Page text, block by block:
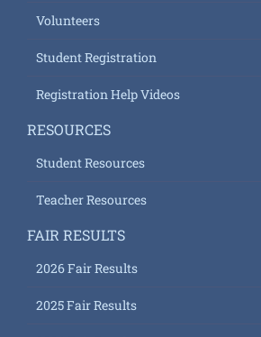
Volunteers
Student Registration
Registration Help Videos
RESOURCES
Student Resources
Teacher Resources
FAIR RESULTS
2026 Fair Results
2025 Fair Results